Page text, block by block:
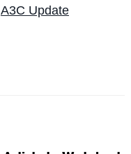
A3C Update